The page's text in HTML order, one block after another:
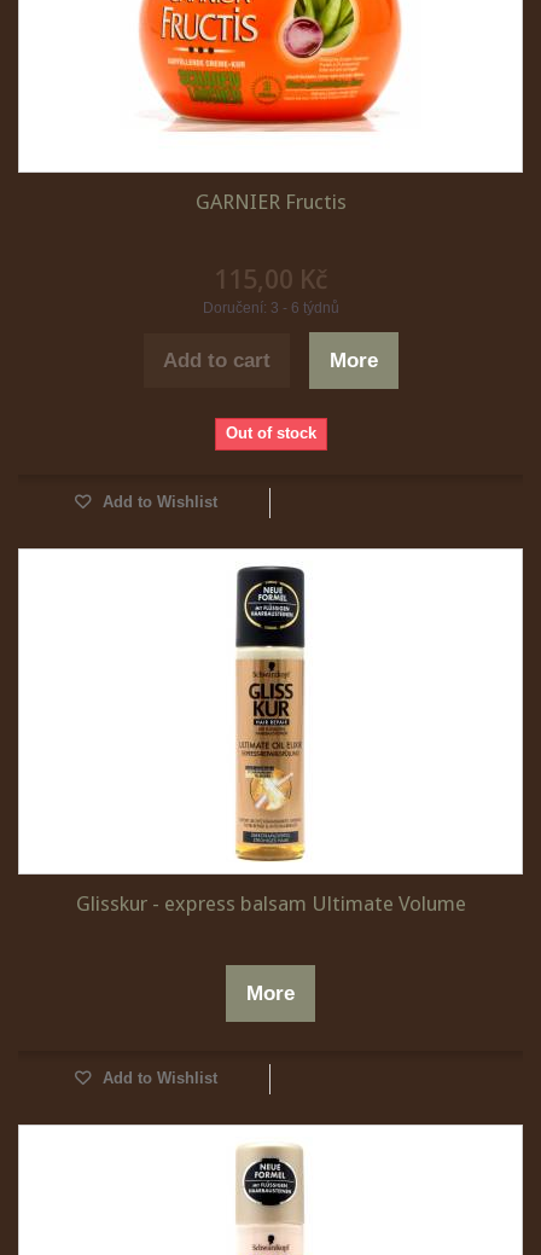
GARNIER Fructis
115,00 Kč
Doručení: 3 - 6 týdnů
Add to cart More
Out of stock
Add to Wishlist
Glisskur - express balsam Ultimate Volume
More
Add to Wishlist